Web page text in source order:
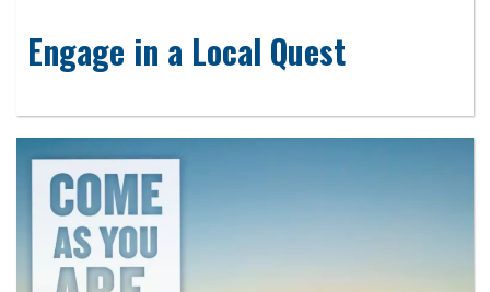
Engage in a Local Quest